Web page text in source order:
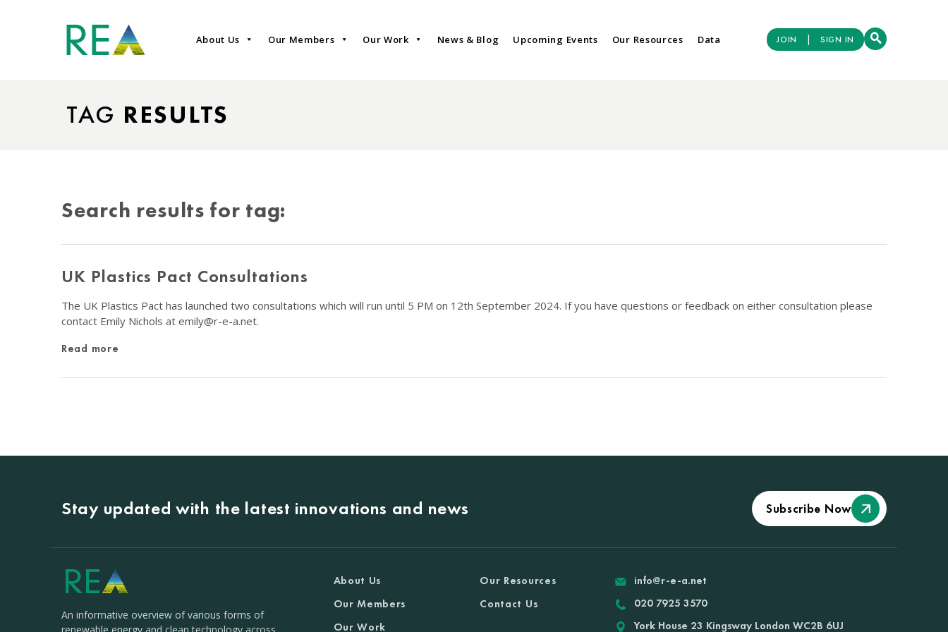
About Us Our Members Our Work News & Blog Upcoming Events Our Resources Data JOIN | SIGN IN
TAG RESULTS
Search results for tag:
UK Plastics Pact Consultations
The UK Plastics Pact has launched two consultations which will run until 5 PM on 12th September 2024. If you have questions or feedback on either consultation please
contact Emily Nichols at emily@r-e-a.net.
Read more
Stay updated with the latest innovations and news Subscribe Now
An informative overview of various forms of
About Us
Our Members
Our Work
Our Resources
Contact Us
info@r-e-a.net
020 7925 3570
York House 23 Kingsway London WC2B 6UJ